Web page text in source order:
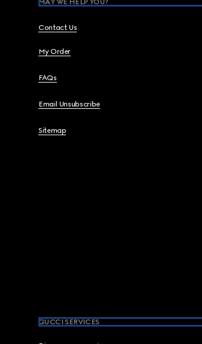
MAY WE HELP YOU?
Contact Us
My Order
FAQs
Email Unsubscribe
Sitemap
GUCCI SERVICES